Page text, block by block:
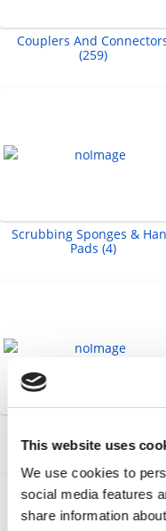
This website uses
We use cookies to
social media features
share information
Couplers And
(259)
Scrubbing Sponges &
Pads (4)
Metric (58)